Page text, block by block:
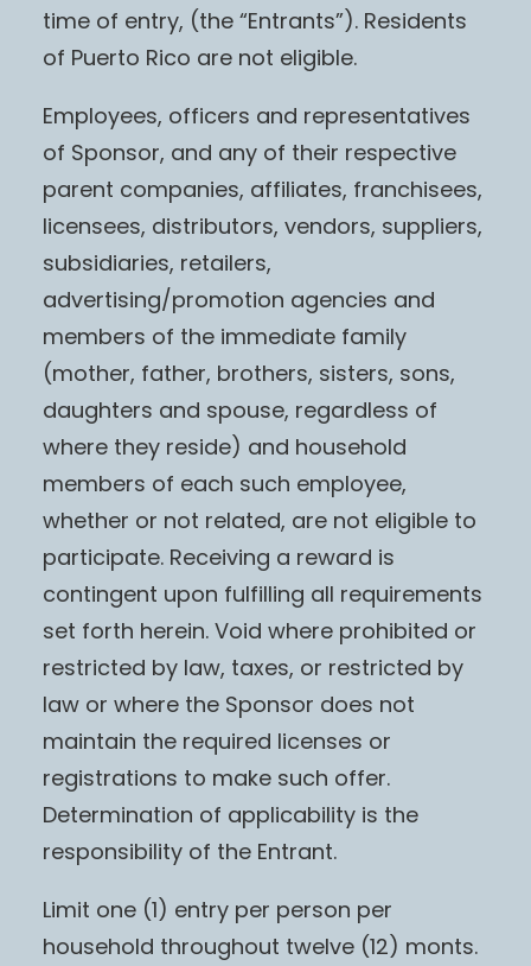
time of entry, (the “Entrants”). Residents
of Puerto Rico are not eligible.
Employees, officers and representatives
of Sponsor, and any of their respective
parent companies, affiliates, franchisees,
licensees, distributors, vendors, suppliers,
subsidiaries, retailers,
advertising/promotion agencies and
members of the immediate family
(mother, father, brothers, sisters, sons,
daughters and spouse, regardless of
where they reside) and household
members of each such employee,
whether or not related, are not eligible to
participate. Receiving a reward is
contingent upon fulfilling all requirements
set forth herein. Void where prohibited or
restricted by law, taxes, or restricted by
law or where the Sponsor does not
maintain the required licenses or
registrations to make such offer.
Determination of applicability is the
responsibility of the Entrant.
Limit one (1) entry per person per
household throughout twelve (12) monts.